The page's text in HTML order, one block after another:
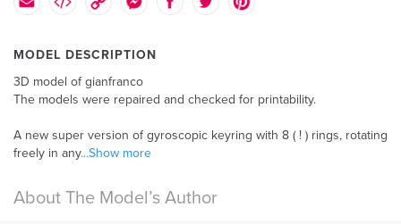
MODEL DESCRIPTION
3D model of gianfranco
The models were repaired and checked for printability.
A new super version of gyroscopic keyring with 8 ( ! ) rings, rotating
freely in any...Show more
About The Model’s Author